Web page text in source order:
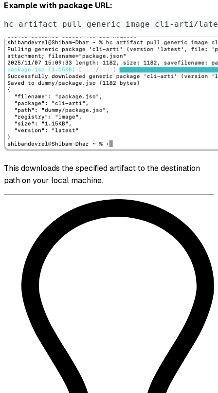
Example with package URL:
hc artifact pull generic image cli-arti/
This downloads the specified artifact to the destination
path on your local machine.